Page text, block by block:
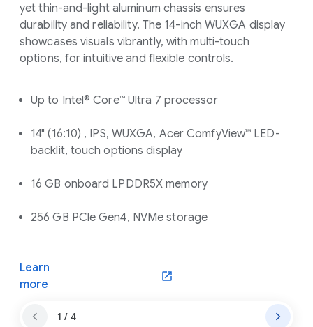
yet thin-and-light aluminum chassis ensures
durability and reliability. The 14-inch WUXGA display
showcases visuals vibrantly, with multi-touch
options, for intuitive and flexible controls.
Up to Intel® Core™ Ultra 7 processor
14" (16:10) , IPS, WUXGA, Acer ComfyView™ LED-
backlit, touch options display
16 GB onboard LPDDR5X memory
256 GB PCle Gen4, NVMe storage
Learn
more
(opens in a new window)
1 / 4